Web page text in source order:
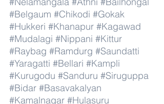
#Belgaum #Chikodi #Gokak
#Hukkeri #Khanapur #Kagawad
#Mudalagi #Nippani #Kittur
#Raybag #Ramdurg #Saundatti
#Yaragatti #Bellari #Kampli
#Kurugodu #Sanduru #Siruguppa
#Bidar #Basavakalyan
#Kamalnagar #Hulasuru